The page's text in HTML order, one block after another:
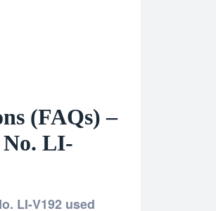
(FAQs) –
LI-
LI-V192 used